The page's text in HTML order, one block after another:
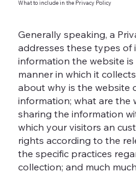
What to include in the Privacy Policy
Generally speaking, a
addresses these types of
information the website
manner in which it
about why is the website
information; what are the
sharing the information
which your visitors an
rights according to the
the specific practices
collection; and much